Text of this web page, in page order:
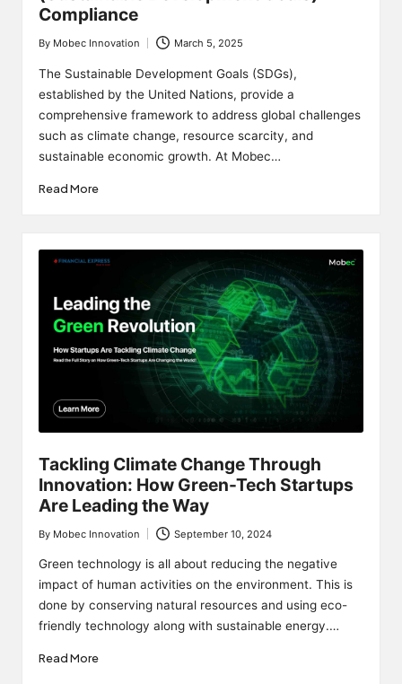
Compliance
Posted
by
By Mobec Innovation March 5, 2025
The Sustainable Development Goals (SDGs),
established by the United Nations, provide a
comprehensive framework to address global challenges
such as climate change, resource scarcity, and
sustainable economic growth. At Mobec…
Read More
Tackling Climate Change Through
Innovation: How Green-Tech Startups
Are Leading the Way
Posted
by
By Mobec Innovation September 10, 2024
Green technology is all about reducing the negative
impact of human activities on the environment. This is
done by conserving natural resources and using eco-
friendly technology along with sustainable energy.…
Read More